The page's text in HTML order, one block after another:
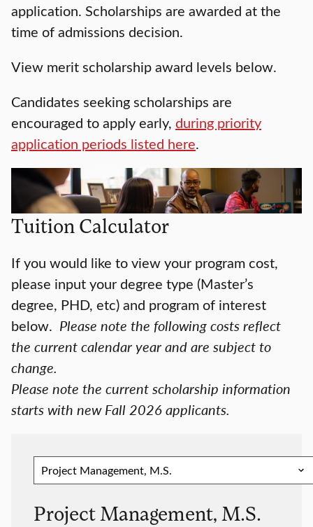
application. Scholarships are awarded at the
time of admissions decision.
View merit scholarship award levels below.
Candidates seeking scholarships are
encouraged to apply early, during priority
application periods listed here.
Tuition Calculator
If you would like to view your program cost,
please input your degree type (Master’s
degree, PHD, etc) and program of interest
below. Please note the following costs reflect
the current calendar year and are subject to
change.
Please note the current scholarship information
starts with new Fall 2026 applicants.
Project Management, M.S.